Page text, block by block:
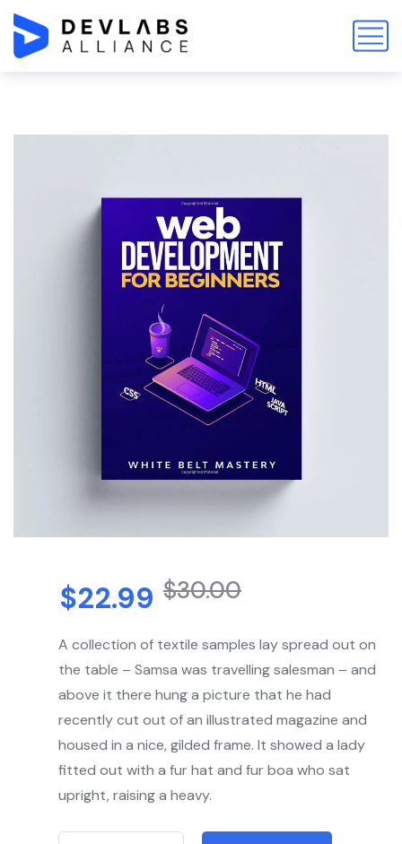
$30.00
$22.99
A collection of textile samples lay spread out on
the table – Samsa was travelling salesman – and
above it there hung a picture that he had
recently cut out of an illustrated magazine and
housed in a nice, gilded frame. It showed a lady
fitted out with a fur hat and fur boa who sat
upright, raising a heavy.